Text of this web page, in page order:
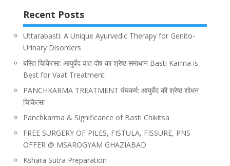
Recent Posts
Uttarabasti: A Unique Ayurvedic Therapy for Genito-
Urinary Disorders
बस्ति चिकित्सा: आयुर्वेद वात दोष का श्रेष्ठ समाधान Basti Karma is
Best for Vaat Treatment
PANCHKARMA TREATMENT पंचकर्म: आयुर्वेद की श्रेष्ठ शोधन
चिकित्सा
Panchkarma & Significance of Basti Chikitsa
FREE SURGERY OF PILES, FISTULA, FISSURE, PNS
OFFER @ MSAROGYAM GHAZIABAD
Kshara Sutra Preparation